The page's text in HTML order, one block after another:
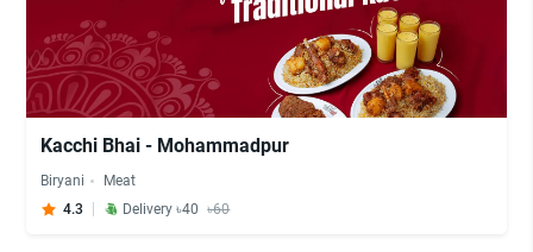
Kacchi Bhai - Mohammadpur
Biryani
Meat
4.3
Delivery ৳40 ৳60